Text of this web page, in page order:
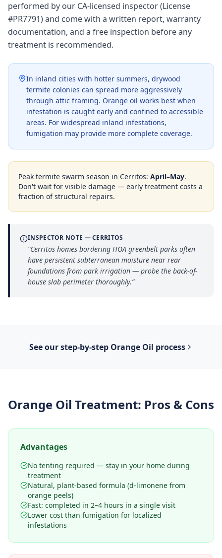
performed by our CA-licensed inspector (License
#PR7791) and come with a written report, warranty
documentation, and a free inspection before any
treatment is recommended.
In inland cities with hotter summers, drywood
termite colonies can spread more aggressively
through attic framing. Orange oil works best when
infestation is caught early and confined to accessible
areas. For widespread inland infestations,
fumigation may provide more complete coverage.
Peak termite swarm season in Cerritos: April–May.
Don't wait for visible damage — early treatment costs a
fraction of structural repairs.
INSPECTOR NOTE —CERRITOS
“Cerritos homes bordering HOA greenbelt parks often
have persistent subterranean moisture near rear
foundations from park irrigation — probe the back-of-
house slab perimeter thoroughly.”
See our step-by-step Orange Oil process
Orange Oil Treatment: Pros & Cons
Advantages
No tenting required — stay in your home during
treatment
Natural, plant-based formula (d-limonene from
orange peels)
Fast: completed in 2–4 hours in a single visit
Lower cost than fumigation for localized
infestations